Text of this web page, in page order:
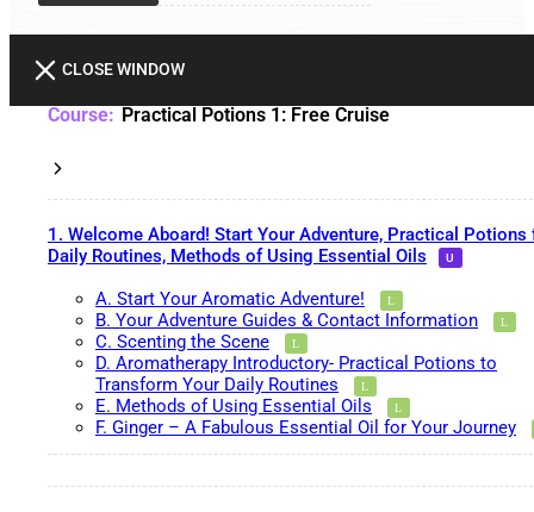
CLOSE WINDOW
Practical Potions 1: Free Cruise
1. Welcome Aboard! Start Your Adventure, Practical Potions
Daily Routines, Methods of Using Essential Oils
A. Start Your Aromatic Adventure!
B. Your Adventure Guides & Contact Information
C. Scenting the Scene
D. Aromatherapy Introductory- Practical Potions to
Transform Your Daily Routines
E. Methods of Using Essential Oils
F. Ginger – A Fabulous Essential Oil for Your Journey